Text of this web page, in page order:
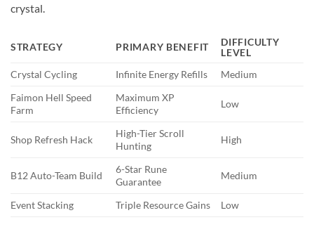
crystal.
STRATEGY PRIMARY BENEFIT
DIFFICULTY
LEVEL
Crystal Cycling
Infinite Energy Refills
Medium
Faimon Hell Speed
Farm
Maximum XP
Efficiency
Low
Shop Refresh Hack
High-Tier Scroll
Hunting
High
B12 Auto-Team Build
6-Star Rune
Guarantee
Medium
Event Stacking Triple Resource Gains Low